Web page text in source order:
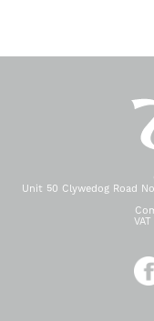
Unit 50 Clywedog Road